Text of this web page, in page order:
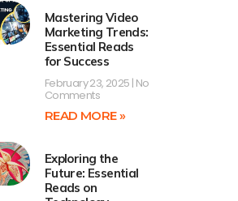
Mastering Video
Marketing Trends:
Essential Reads
for Success
February 23, 2025 No
Comments
READ MORE »
Exploring the
Future: Essential
Reads on